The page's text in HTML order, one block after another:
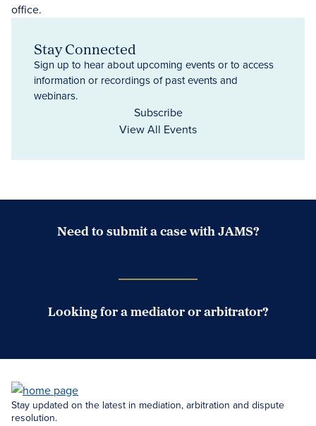
Stay Connected
Sign up to hear about upcoming events or to access
information or recordings of past events and
webinars.
Subscribe
View All Events
Need to submit a case with JAMS?
Looking for a mediator or arbitrator?
Stay updated on the latest in mediation, arbitration and dispute
resolution.